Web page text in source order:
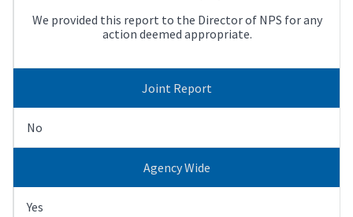
We provided this report to the Director of NPS for any
action deemed appropriate.
Joint Report
No
Agency Wide
Yes